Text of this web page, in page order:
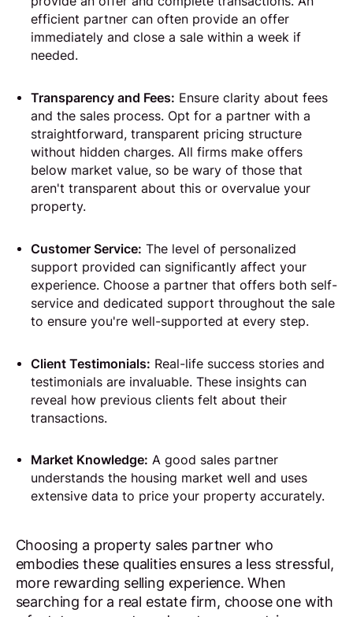
efficient partner can often provide an offer
immediately and close a sale within a week if
needed.
Transparency and Fees: Ensure clarity about fees
and the sales process. Opt for a partner with a
straightforward, transparent pricing structure
without hidden charges. All firms make offers
below market value, so be wary of those that
aren't transparent about this or overvalue your
property.
Customer Service: The level of personalized
support provided can significantly affect your
experience. Choose a partner that offers both self-
service and dedicated support throughout the sale
to ensure you're well-supported at every step.
Client Testimonials: Real-life success stories and
testimonials are invaluable. These insights can
reveal how previous clients felt about their
transactions.
Market Knowledge: A good sales partner
understands the housing market well and uses
extensive data to price your property accurately.
Choosing a property sales partner who
embodies these qualities ensures a less stressful,
more rewarding selling experience. When
searching for a real estate firm, choose one with